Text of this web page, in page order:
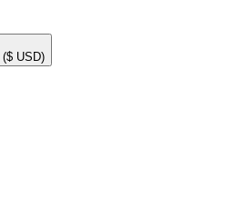
($ USD)